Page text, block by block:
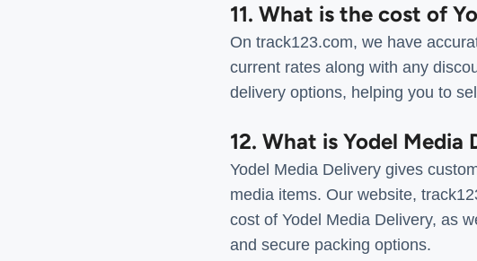
11. What is the cost of
On track123.com, we have
current rates along with any
delivery options, helping you to
12. What is Yodel Media
Yodel Media Delivery gives
media items. Our website,
cost of Yodel Media Delivery, as
and secure packing options.